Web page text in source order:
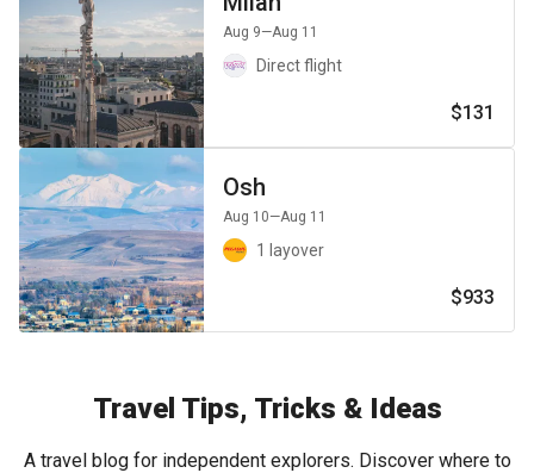
Aug 9—Aug 11
Direct flight
$131
Osh
Aug 10—Aug 11
1 layover
$933
Travel Tips, Tricks & Ideas
A travel blog for independent explorers. Discover where to